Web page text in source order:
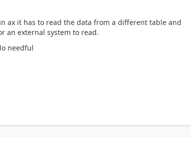
ax it has to read the data from a different table and
an external system to read.
needful